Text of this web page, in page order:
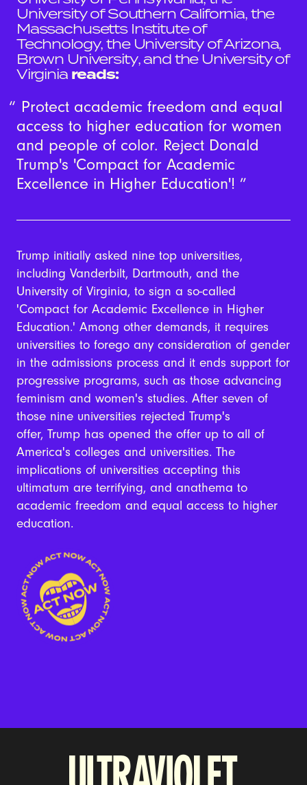
University of Southern California, the
Massachusetts Institute of
Technology, the University of Arizona,
Brown University, and the University of
Virginia reads:
Protect academic freedom and equal
access to higher education for women
and people of color. Reject Donald
Trump's 'Compact for Academic
Excellence in Higher Education'!
Trump initially asked nine top universities,
including Vanderbilt, Dartmouth, and the
University of Virginia, to sign a so-called
'Compact for Academic Excellence in Higher
Education.' Among other demands, it requires
universities to forego any consideration of gender
in the admissions process and it ends support for
progressive programs, such as those advancing
feminism and women's studies. After seven of
those nine universities rejected Trump's
offer, Trump has opened the offer up to all of
America's colleges and universities. The
implications of universities accepting this
ultimatum are terrifying, and anathema to
academic freedom and equal access to higher
education.